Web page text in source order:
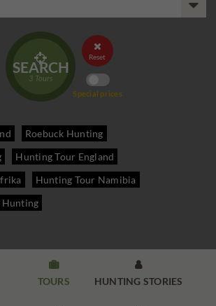

SEARCH
3 Tours

Reset
Special prices
Roebuck Hunting
Hunting Tour England
Hunting Tour Namibia
Hunting

TOURS

HUNTING STORIES